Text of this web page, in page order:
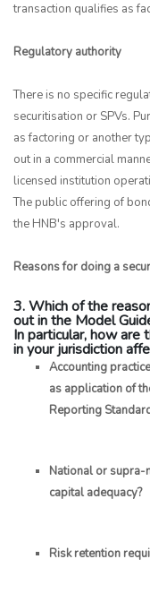
transaction qualifies as
Regulatory authority
There is no specific
securitisation or SPVs.
as factoring or another
out in a commercial
licensed institution
The public offering of
the HNB's approval.
Reasons for doing a
3. Which of the
out in the Model
In particular, how are
in your jurisdiction
Accounting
as application of
Reporting
National or supra-
capital adequacy?
Risk retention